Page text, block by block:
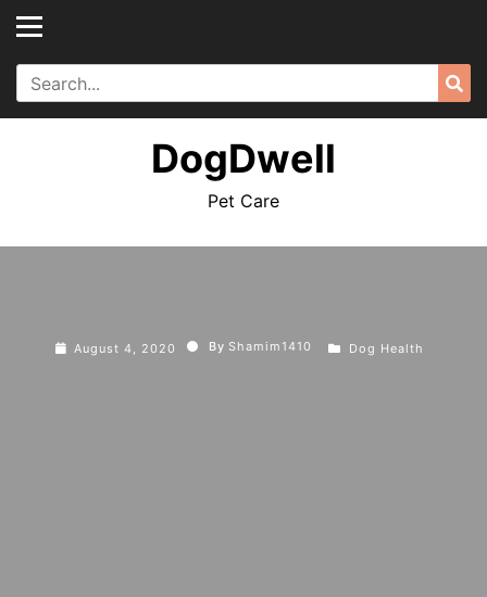
Skip
content
Search
for:
DogDwell
Pet Care
August 4, 2020 By Shamim1410 Dog Health